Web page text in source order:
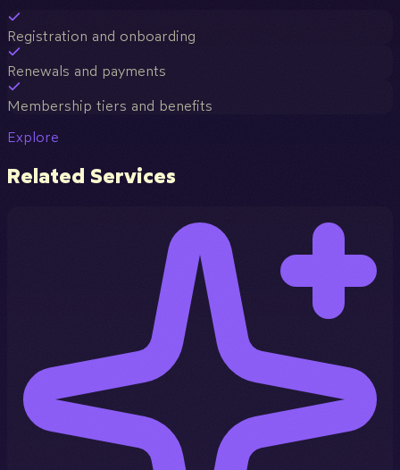
Registration and onboarding
Renewals and payments
Membership tiers and benefits
Explore
Related Services